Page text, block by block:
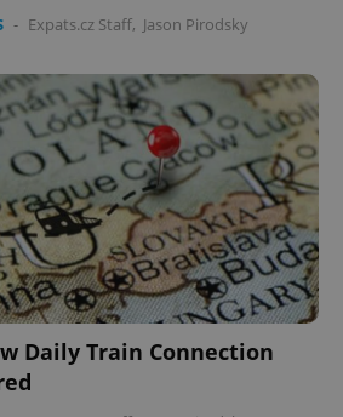
- Expats.cz Staff, Jason Pirodsky
Daily Train Connection